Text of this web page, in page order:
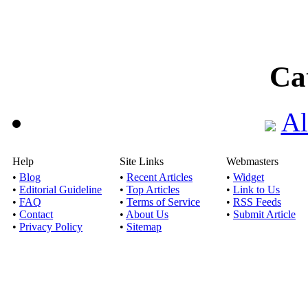
Help
• Blog
• Editorial Guideline
• FAQ
• Contact
• Privacy Policy
Site Links
• Recent Articles
• Top Articles
• Terms of Service
• About Us
• Sitemap
Webmasters
• Widget
• Link to Us
• RSS Feeds
• Submit Article